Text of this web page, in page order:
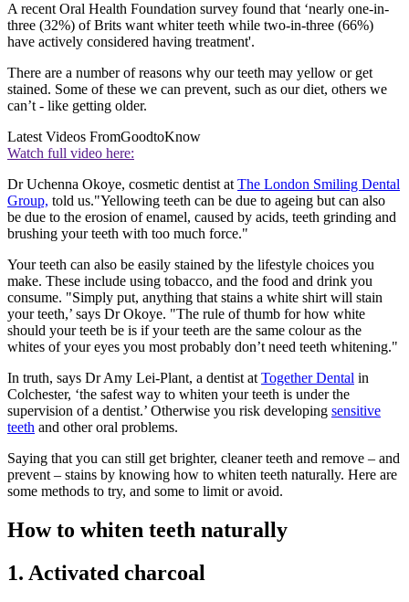
A recent Oral Health Foundation survey found that ‘nearly one-in-
three (32%) of Brits want whiter teeth while two-in-three (66%)
have actively considered having treatment'.
There are a number of reasons why our teeth may yellow or get
stained. Some of these we can prevent, such as our diet, others we
can’t - like getting older.
Latest Videos FromGoodtoKnow
Watch full video here:
Dr Uchenna Okoye, cosmetic dentist at The London Smiling Dental
Group, told us."Yellowing teeth can be due to ageing but can also
be due to the erosion of enamel, caused by acids, teeth grinding and
brushing your teeth with too much force."
Your teeth can also be easily stained by the lifestyle choices you
make. These include using tobacco, and the food and drink you
consume. "Simply put, anything that stains a white shirt will stain
your teeth,’ says Dr Okoye. "The rule of thumb for how white
should your teeth be is if your teeth are the same colour as the
whites of your eyes you most probably don’t need teeth whitening."
In truth, says Dr Amy Lei-Plant, a dentist at Together Dental in
Colchester, ‘the safest way to whiten your teeth is under the
supervision of a dentist.’ Otherwise you risk developing sensitive
teeth and other oral problems.
Saying that you can still get brighter, cleaner teeth and remove – and
prevent – stains by knowing how to whiten teeth naturally. Here are
some methods to try, and some to limit or avoid.
How to whiten teeth naturally
1. Activated charcoal